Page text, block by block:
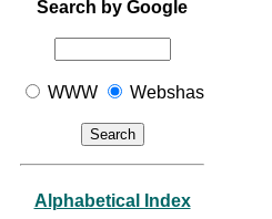
Search by Google
WWW Webshas
Alphabetical Index